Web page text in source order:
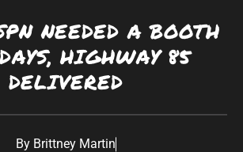
NEEDED A BOOTH
HIGHWAY 85
DELIVERED
ByBrittney Martin
· Scottsdale · Tucson ·
California: Los
Diego Texas: Dallas · Houston ·